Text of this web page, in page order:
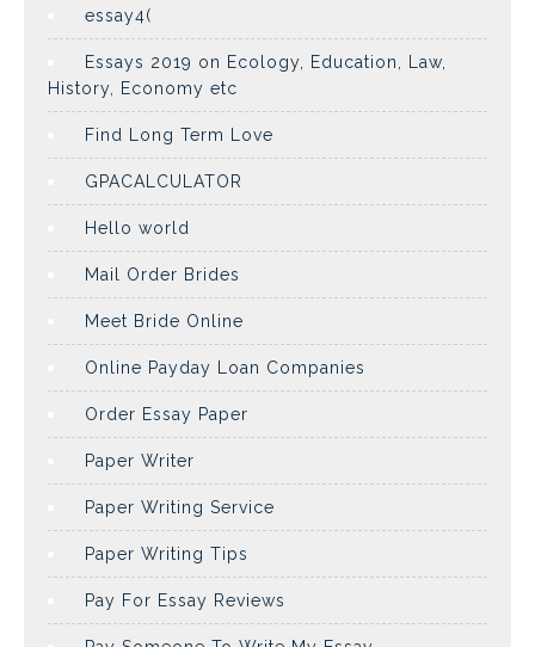
essay4(
Essays 2019 on Ecology, Education, Law,
History, Economy etc
Find Long Term Love
GPACALCULATOR
Hello world
Mail Order Brides
Meet Bride Online
Online Payday Loan Companies
Order Essay Paper
Paper Writer
Paper Writing Service
Paper Writing Tips
Pay For Essay Reviews